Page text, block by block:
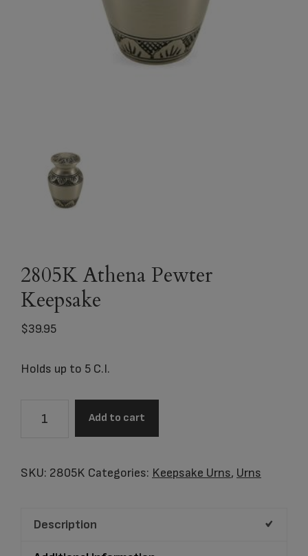
2805K Athena Pewter
Keepsake
$39.95
Holds up to 5 C.I.
Keepsake
Add to cart
SKU: 2805K Categories: Keepsake Urns, Urns
Description